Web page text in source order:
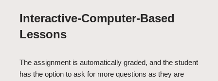
Interactive-Computer-Based
Lessons
The assignment is automatically graded, and the student
has the option to ask for more questions as they are